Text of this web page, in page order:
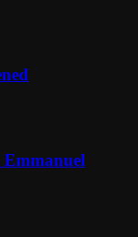
Emmanuel